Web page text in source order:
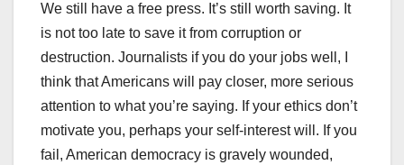
We still have a free press. It’s still worth saving. It
is not too late to save it from corruption or
destruction. Journalists if you do your jobs well, I
think that Americans will pay closer, more serious
attention to what you’re saying. If your ethics don’t
motivate you, perhaps your self-interest will. If you
fail, American democracy is gravely wounded,